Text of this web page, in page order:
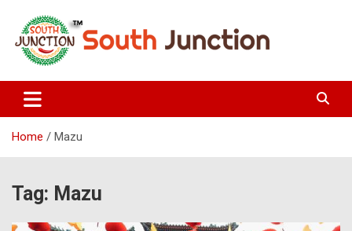
content
South Junction
Home Mazu
Tag: Mazu